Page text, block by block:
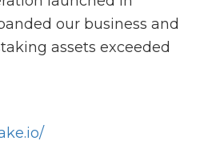
our business and
assets exceeded